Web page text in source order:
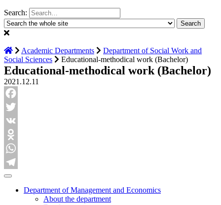
Search:
Academic Departments
Department of Social Work and
Social Sciences
Educational-methodical work (Bachelor)
Educational-methodical work (Bachelor)
2021.12.11
Facebook
Twitter
VK
Odnoklassniki
WhatsApp
Telegram
Department of Management and Economics
About the department